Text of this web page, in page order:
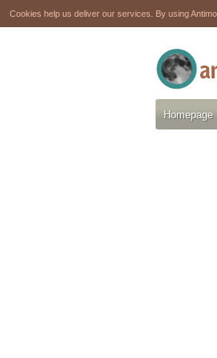
Cookies help us deliver our services. By using
Homepage